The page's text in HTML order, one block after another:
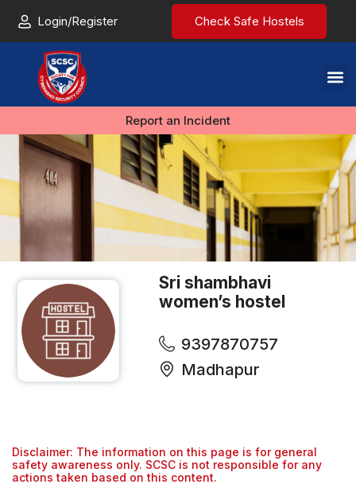
Login/Register Check Safe Hostels
Report an Incident
Sri shambhavi
women’s hostel
9397870757
Madhapur
Disclaimer: The information on this page is for general
safety awareness only. SCSC is not responsible for any
actions taken based on this content.